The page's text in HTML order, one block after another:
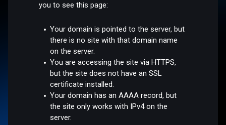
you to see this page:
Your domain is pointed to the server, but
there is no site with that domain name
on the server.
You are accessing the site via HTTPS,
but the site does not have an SSL
certificate installed.
Your domain has an AAAA record, but
the site only works with IPv4 on the
server.